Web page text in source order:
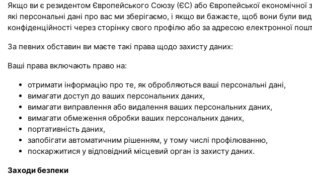
Якщо ви є резидентом Європейського Союзу (ЄС) або Європейської
які персональні дані про вас ми зберігаємо, і якщо ви бажаєте, щоб вони були
конфіденційності через сторінку свого профілю або за адресою електронної
За певних обставин ви маєте такі права щодо захисту даних:
Ваші права включають право на:
отримати інформацію про те, як обробляються ваші персональні дані,
вимагати доступ до ваших персональних даних,
вимагати виправлення або видалення ваших персональних даних,
вимагати обмеження обробки ваших персональних даних,
портативність даних,
запобігати автоматичним рішенням, у тому числі профілюванню,
поскаржитися у відповідний місцевий орган із захисту даних.
Заходи безпеки